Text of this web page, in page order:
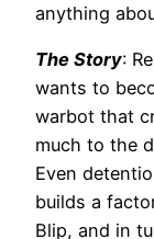
anything
The Story:
wants to
warbot that
much to the
Even
builds a
Blip, and in